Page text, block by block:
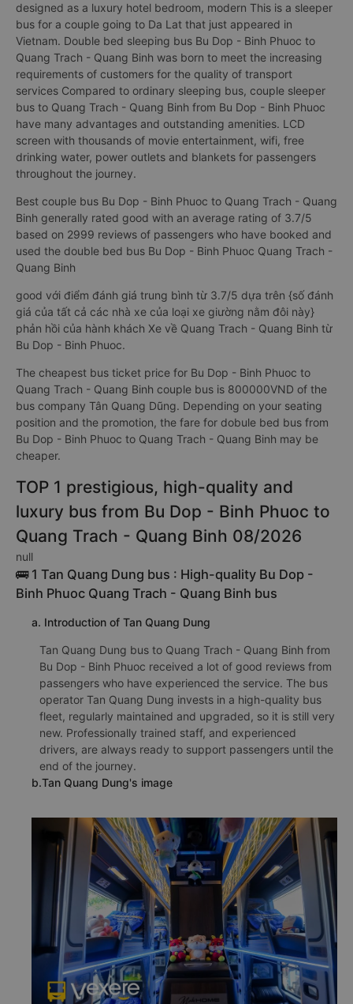
designed as a luxury hotel bedroom, modern This is a sleeper
bus for a couple going to Da Lat that just appeared in
Vietnam. Double bed sleeping bus Bu Dop - Binh Phuoc to
Quang Trach - Quang Binh was born to meet the increasing
requirements of customers for the quality of transport
services Compared to ordinary sleeping bus, couple sleeper
bus to Quang Trach - Quang Binh from Bu Dop - Binh Phuoc
have many advantages and outstanding amenities. LCD
screen with thousands of movie entertainment, wifi, free
drinking water, power outlets and blankets for passengers
throughout the journey.
Best couple bus Bu Dop - Binh Phuoc to Quang Trach - Quang
Binh generally rated good with an average rating of 3.7/5
based on 2999 reviews of passengers who have booked and
used the double bed bus Bu Dop - Binh Phuoc Quang Trach -
Quang Binh
good với điểm đánh giá trung bình từ 3.7/5 dựa trên {số đánh
giá của tất cả các nhà xe của loại xe giường nằm đôi này}
phản hồi của hành khách Xe về Quang Trach - Quang Binh từ
Bu Dop - Binh Phuoc.
The cheapest bus ticket price for Bu Dop - Binh Phuoc to
Quang Trach - Quang Binh couple bus is 800000VND of the
bus company Tân Quang Dũng. Depending on your seating
position and the promotion, the fare for dobule bed bus from
Bu Dop - Binh Phuoc to Quang Trach - Quang Binh may be
cheaper.
TOP 1 prestigious, high-quality and
luxury bus from Bu Dop - Binh Phuoc to
Quang Trach - Quang Binh 08/2026
null
🚌 1 Tan Quang Dung bus : High-quality Bu Dop -
Binh Phuoc Quang Trach - Quang Binh bus
a. Introduction of Tan Quang Dung
Tan Quang Dung bus to Quang Trach - Quang Binh from
Bu Dop - Binh Phuoc received a lot of good reviews from
passengers who have experienced the service. The bus
operator Tan Quang Dung invests in a high-quality bus
fleet, regularly maintained and upgraded, so it is still very
new. Professionally trained staff, and experienced
drivers, are always ready to support passengers until the
end of the journey.
b.Tan Quang Dung's image